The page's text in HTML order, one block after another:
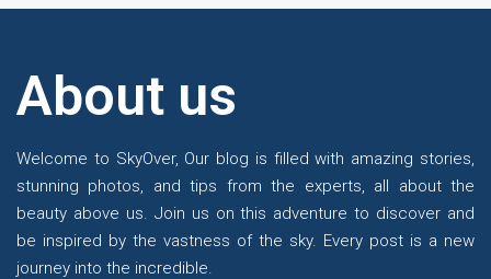
About us
Welcome to SkyOver, Our blog is filled with amazing stories,
stunning photos, and tips from the experts, all about the
beauty above us. Join us on this adventure to discover and
be inspired by the vastness of the sky. Every post is a new
journey into the incredible.